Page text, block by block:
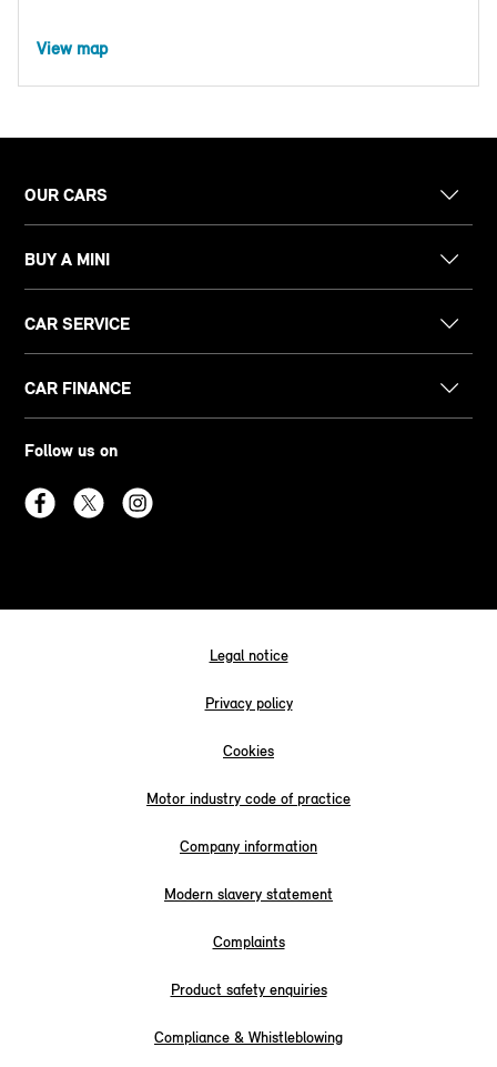
View map
OUR CARS
BUY A MINI
CAR SERVICE
CAR FINANCE
Follow us on
Legal notice
Privacy policy
Cookies
Motor industry code of practice
Company information
Modern slavery statement
Complaints
Product safety enquiries
Compliance & Whistleblowing